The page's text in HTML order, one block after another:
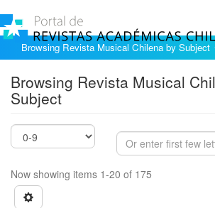
Browsing Revista Musical Chilena by Subject
Browsing Revista Musical
Subject
Now showing items 1-20 of 175